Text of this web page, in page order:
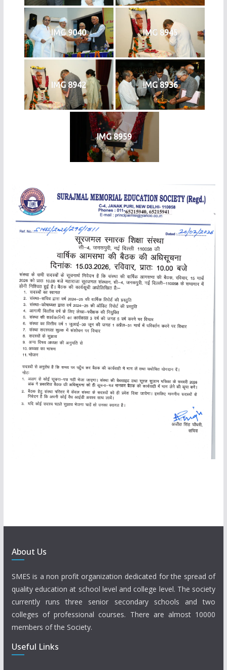
IMG 9040 IMG 8945
IMG 8942 IMG 8936
IMG 8959
About Us
SMES is a non profit organization dedicated for the spread of
quality education at school level and college level. The society
currently runs three senior secondary schools and two
colleges of professional courses. There are almost 10000
members of the Society.
Useful Links